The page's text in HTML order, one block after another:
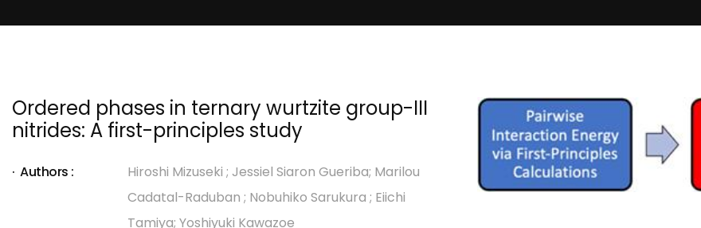
Ordered phases in ternary wurtzite group-III
nitrides: A first-principles study
Authors :
Hiroshi Mizuseki ; Jessiel Siaron Gueriba; Marilou
Cadatal-Raduban ; Nobuhiko Sarukura ; Eiichi
Tamiya; Yoshiyuki Kawazoe